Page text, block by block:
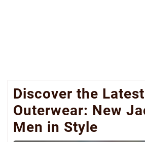
Discover the Latest
Outerwear: New
Men in Style